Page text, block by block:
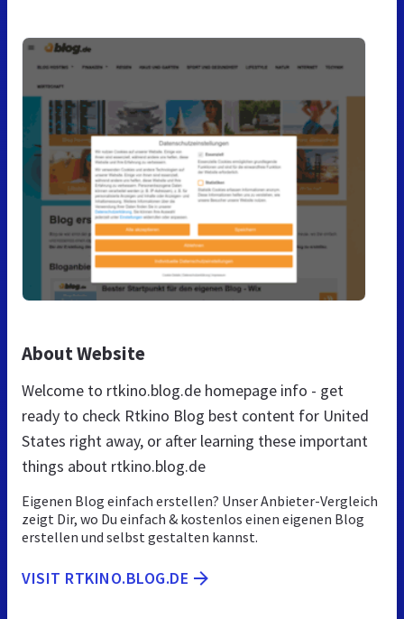
About Website
Welcome to rtkino.blog.de homepage info - get
ready to check Rtkino Blog best content for United
States right away, or after learning these important
things about rtkino.blog.de
Eigenen Blog einfach erstellen? Unser Anbieter-Vergleich
zeigt Dir, wo Du einfach & kostenlos einen eigenen Blog
erstellen und selbst gestalten kannst.
VISIT RTKINO.BLOG.DE